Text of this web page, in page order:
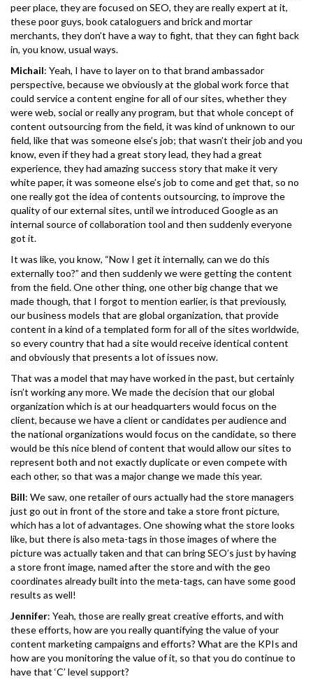
peer place, they are focused on SEO, they are really expert at it,
these poor guys, book cataloguers and brick and mortar
merchants, they don’t have a way to fight, that they can fight back
in, you know, usual ways.
Michail: Yeah, I have to layer on to that brand ambassador
perspective, because we obviously at the global work force that
could service a content engine for all of our sites, whether they
were web, social or really any program, but that whole concept of
content outsourcing from the field, it was kind of unknown to our
field, like that was someone else’s job; that wasn’t their job and you
know, even if they had a great story lead, they had a great
experience, they had amazing success story that make it very
white paper, it was someone else’s job to come and get that, so no
one really got the idea of contents outsourcing, to improve the
quality of our external sites, until we introduced Google as an
internal source of collaboration tool and then suddenly everyone
got it.
It was like, you know, “Now I get it internally, can we do this
externally too?” and then suddenly we were getting the content
from the field. One other thing, one other big change that we
made though, that I forgot to mention earlier, is that previously,
our business models that are global organization, that provide
content in a kind of a templated form for all of the sites worldwide,
so every country that had a site would receive identical content
and obviously that presents a lot of issues now.
That was a model that may have worked in the past, but certainly
isn’t working any more. We made the decision that our global
organization which is at our headquarters would focus on the
client, because we have a client or candidates per audience and
the national organizations would focus on the candidate, so there
would be this nice blend of content that would allow our sites to
represent both and not exactly duplicate or even compete with
each other, so that was a major change we made this year.
Bill: We saw, one retailer of ours actually had the store managers
just go out in front of the store and take a store front picture,
which has a lot of advantages. One showing what the store looks
like, but there is also meta-tags in those images of where the
picture was actually taken and that can bring SEO’s just by having
a store front image, named after the store and with the geo
coordinates already built into the meta-tags, can have some good
results as well!
Jennifer: Yeah, those are really great creative efforts, and with
these efforts, how are you really quantifying the value of your
content marketing campaigns and efforts? What are the KPIs and
how are you monitoring the value of it, so that you do continue to
have that ‘C’ level support?